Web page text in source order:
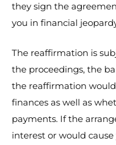
they sign the
you in financial
The reaffirmation is
the proceedings, the
the reaffirmation
finances as well as
payments. If the
interest or would